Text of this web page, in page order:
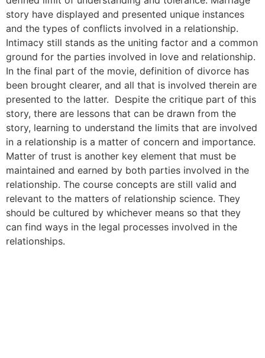
story have displayed and presented unique instances
and the types of conflicts involved in a relationship.
Intimacy still stands as the uniting factor and a common
ground for the parties involved in love and relationship.
In the final part of the movie, definition of divorce has
been brought clearer, and all that is involved therein are
presented to the latter. Despite the critique part of this
story, there are lessons that can be drawn from the
story, learning to understand the limits that are involved
in a relationship is a matter of concern and importance.
Matter of trust is another key element that must be
maintained and earned by both parties involved in the
relationship. The course concepts are still valid and
relevant to the matters of relationship science. They
should be cultured by whichever means so that they
can find ways in the legal processes involved in the
relationships.